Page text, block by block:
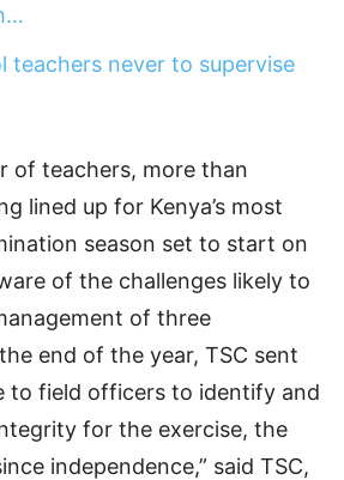
teachers never to supervise
of teachers, more than
lined up for Kenya’s most
season set to start on
of the challenges likely to
of three
end of the year, TSC sent
to field officers to identify and
for the exercise, the
independence,” said TSC,